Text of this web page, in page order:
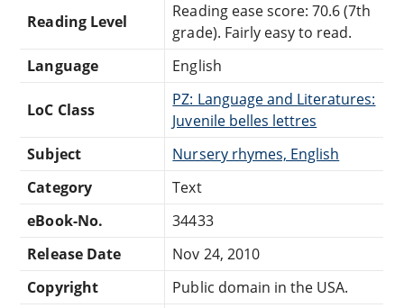
Reading Level
Reading ease score: 70.6 (7th
grade). Fairly easy to read.
Language
English
LoC Class
PZ: Language and Literatures:
Juvenile belles lettres
Subject
Nursery rhymes, English
Category
Text
eBook-No.
34433
Release Date
Nov 24, 2010
Copyright
Public domain in the USA.